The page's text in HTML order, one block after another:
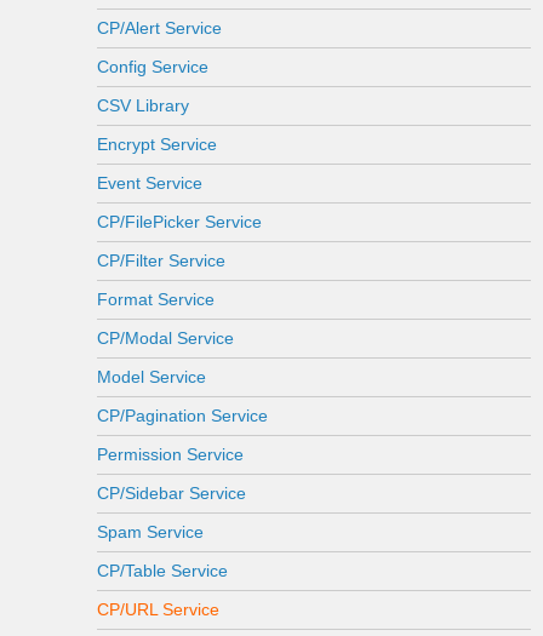
CP/Alert Service
Config Service
CSV Library
Encrypt Service
Event Service
CP/FilePicker Service
CP/Filter Service
Format Service
CP/Modal Service
Model Service
CP/Pagination Service
Permission Service
CP/Sidebar Service
Spam Service
CP/Table Service
CP/URL Service